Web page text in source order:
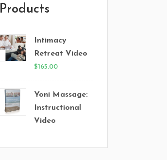
Products
Intimacy
Retreat Video
$165.00
Yoni Massage:
Instructional
Video